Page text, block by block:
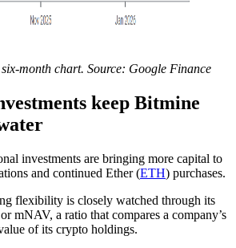
month chart. Source: Google Finance
keep Bitmine
investments are bringing more capital to
and continued Ether (ETH) purchases.
flexibility is closely watched through its
mNAV, a ratio that compares a company’s
of its crypto holdings.